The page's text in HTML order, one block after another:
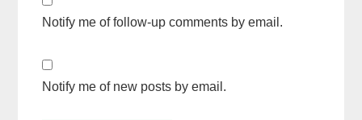
Notify me of follow-up comments by email.
Notify me of new posts by email.